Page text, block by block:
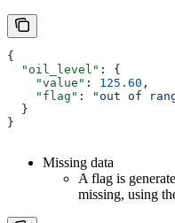
{
  "oil_level"
: {
    "value"
: 125.60 ,
    "flag"
:
"out of
  }
}
Missing data
A flag is
missing, using